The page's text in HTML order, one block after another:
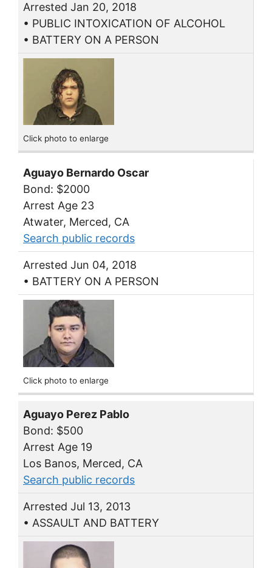
Arrested Jan 20, 2018
• PUBLIC INTOXICATION OF ALCOHOL
• BATTERY ON A PERSON
Click photo to enlarge
Aguayo Bernardo Oscar
Bond: $2000
Arrest Age 23
Atwater, Merced, CA
Search public records
Arrested Jun 04, 2018
• BATTERY ON A PERSON
Click photo to enlarge
Aguayo Perez Pablo
Bond: $500
Arrest Age 19
Los Banos, Merced, CA
Search public records
Arrested Jul 13, 2013
• ASSAULT AND BATTERY